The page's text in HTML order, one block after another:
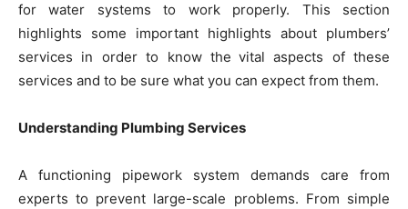
for water systems to work properly. This section
highlights some important highlights about plumbers’
services in order to know the vital aspects of these
services and to be sure what you can expect from them.
Understanding Plumbing Services
A functioning pipework system demands care from
experts to prevent large-scale problems. From simple